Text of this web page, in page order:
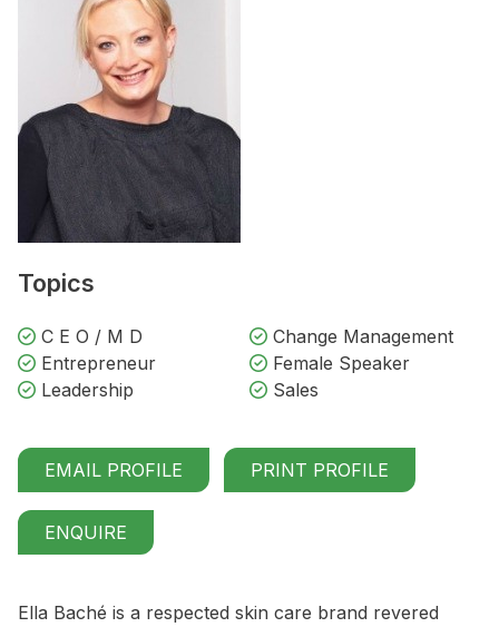
Topics
C E O / M D
Change Management
Entrepreneur
Female Speaker
Leadership
Sales
EMAIL PROFILE PRINT PROFILE
ENQUIRE
Ella Baché is a respected skin care brand revered